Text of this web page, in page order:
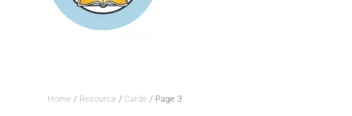
Home / Resource / Cards / Page 3